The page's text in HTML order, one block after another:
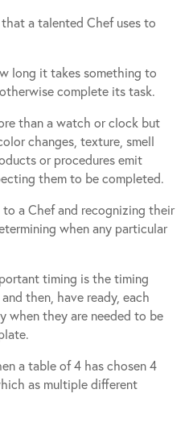
a talented Chef uses to
long it takes something to
complete its task.
than a watch or clock but
changes, texture, smell
or procedures emit
them to be completed.
a Chef and recognizing their
when any particular
timing is the timing
then, have ready, each
when they are needed to be
a table of 4 has chosen 4
as multiple different